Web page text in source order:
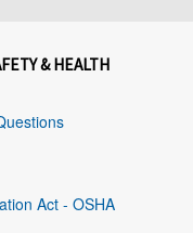
& HEALTH
Act - OSHA